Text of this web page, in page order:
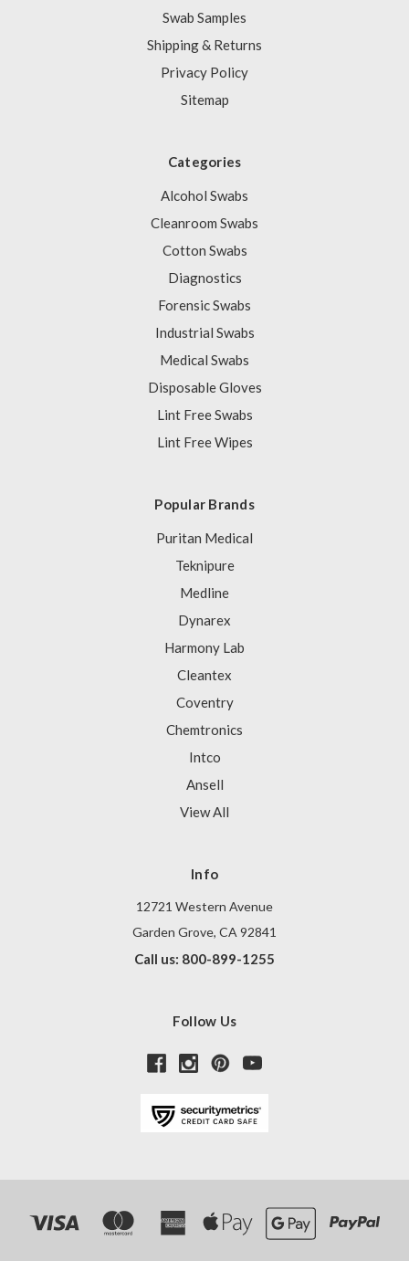
Swab Samples
Shipping & Returns
Privacy Policy
Sitemap
Categories
Alcohol Swabs
Cleanroom Swabs
Cotton Swabs
Diagnostics
Forensic Swabs
Industrial Swabs
Medical Swabs
Disposable Gloves
Lint Free Swabs
Lint Free Wipes
Popular Brands
Puritan Medical
Teknipure
Medline
Dynarex
Harmony Lab
Cleantex
Coventry
Chemtronics
Intco
Ansell
View All
Info
12721 Western Avenue
Garden Grove, CA 92841
Call us: 800-899-1255
Follow Us